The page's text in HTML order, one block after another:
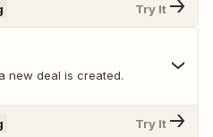
Try It
new deal is created.
Try It